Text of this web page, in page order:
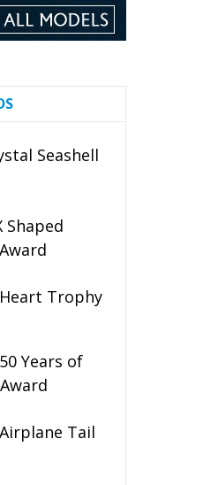
Seashell
Shaped
Trophy
Years of
Tail